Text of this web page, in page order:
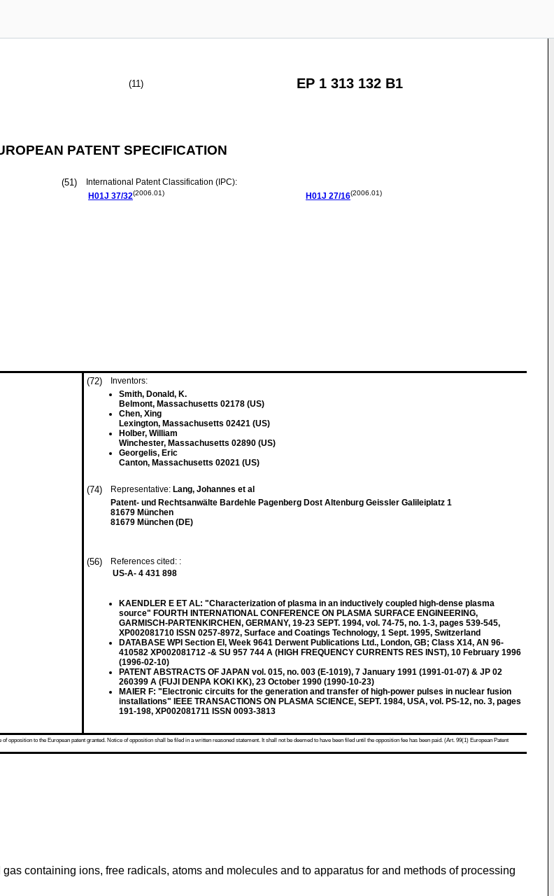
(11) EP 1 313 132 B1
PATENT SPECIFICATION
(51)
International Patent Classification (IPC):
H01J 37/32(2006.01) H01J 27/16(2006.01)
(72)
Inventors:
Smith, Donald, K.
Belmont, Massachusetts 02178 (US)
Chen, Xing
Lexington, Massachusetts 02421 (US)
Holber, William
Winchester, Massachusetts 02890 (US)
Georgelis, Eric
Canton, Massachusetts 02021 (US)
(74) Representative: Lang, Johannes et al
Patent- und Rechtsanwälte Bardehle Pagenberg Dost Altenburg Geissler Galileiplatz 1
81679 München
81679 München (DE)
(56)
References cited: :
US-A- 4 431 898
KAENDLER E ET AL: "Characterization of plasma in an inductively coupled high-dense plasma
source" FOURTH INTERNATIONAL CONFERENCE ON PLASMA SURFACE ENGINEERING,
GARMISCH-PARTENKIRCHEN, GERMANY, 19-23 SEPT. 1994, vol. 74-75, no. 1-3, pages 539-545,
XP002081710 ISSN 0257-8972, Surface and Coatings Technology, 1 Sept. 1995, Switzerland
DATABASE WPI Section EI, Week 9641 Derwent Publications Ltd., London, GB; Class X14, AN 96-
410582 XP002081712 -& SU 957 744 A (HIGH FREQUENCY CURRENTS RES INST), 10 February 1996
(1996-02-10)
PATENT ABSTRACTS OF JAPAN vol. 015, no. 003 (E-1019), 7 January 1991 (1991-01-07) & JP 02
260399 A (FUJI DENPA KOKI KK), 23 October 1990 (1990-10-23)
MAIER F: "Electronic circuits for the generation and transfer of high-power pulses in nuclear fusion
installations" IEEE TRANSACTIONS ON PLASMA SCIENCE, SEPT. 1984, USA, vol. PS-12, no. 3, pages
191-198, XP002081711 ISSN 0093-3813
to the European patent granted. Notice of opposition shall be filed in a written reasoned statement. It shall not be deemed to have been filed until the opposition fee has been paid. (Art. 99(1) European Patent
containing ions, free radicals, atoms and molecules and to apparatus for and methods of processing